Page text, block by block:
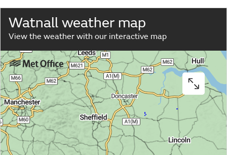
Watnall weather map
View the weather with our interactive map